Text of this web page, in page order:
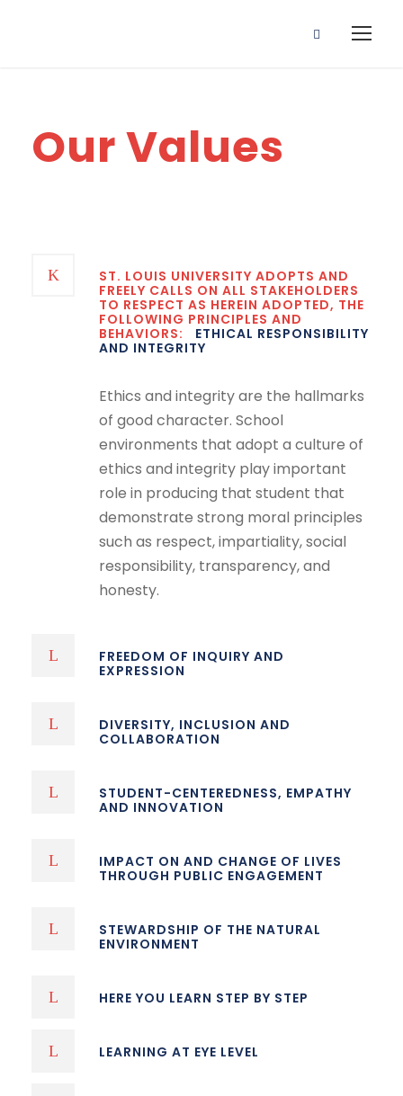
Our Values
ST. LOUIS UNIVERSITY ADOPTS AND
FREELY CALLS ON ALL STAKEHOLDERS
TO RESPECT AS HEREIN ADOPTED, THE
FOLLOWING PRINCIPLES AND
BEHAVIORS:
ETHICAL RESPONSIBILITY
AND INTEGRITY
Ethics and integrity are the hallmarks
of good character. School
environments that adopt a culture of
ethics and integrity play important
role in producing that student that
demonstrate strong moral principles
such as respect, impartiality, social
responsibility, transparency, and
honesty.
FREEDOM OF INQUIRY AND
EXPRESSION
DIVERSITY, INCLUSION AND
COLLABORATION
STUDENT-CENTEREDNESS, EMPATHY
AND INNOVATION
IMPACT ON AND CHANGE OF LIVES
THROUGH PUBLIC ENGAGEMENT
STEWARDSHIP OF THE NATURAL
ENVIRONMENT
HERE YOU LEARN STEP BY STEP
LEARNING AT EYE LEVEL